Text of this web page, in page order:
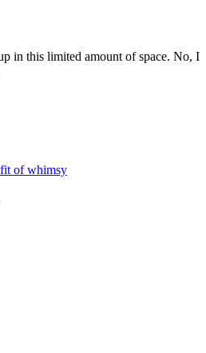
in this limited amount of space. No, I
of whimsy